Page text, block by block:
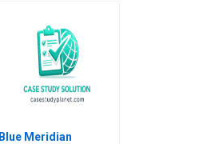
Blue Meridian